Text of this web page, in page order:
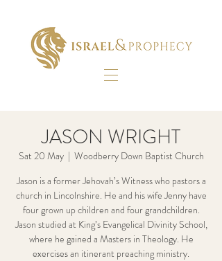
JASON WRIGHT
Sat 20 May
  |
Woodberry Down Baptist Church
Jason is a former Jehovah’s Witness who pastors a
church in Lincolnshire. He and his wife Jenny have
four grown up children and four grandchildren.
Jason studied at King’s Evangelical Divinity School,
where he gained a Masters in Theology. He
exercises an itinerant preaching ministry.